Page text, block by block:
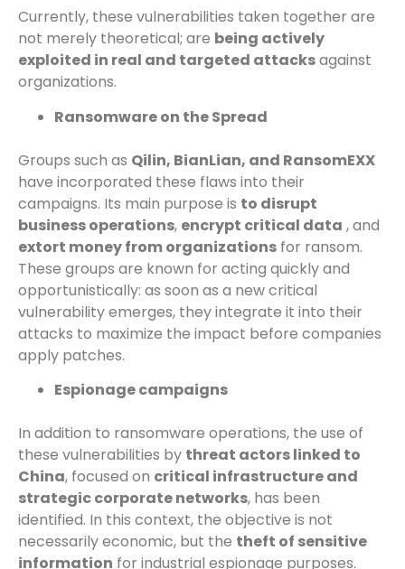
Currently, these vulnerabilities taken together are
not merely theoretical; are being actively
exploited in real and targeted attacksagainst
organizations.
Ransomware on the Spread
Groups such as Qilin, BianLian, and RansomEXX
have incorporated these flaws into their
campaigns. Its main purpose is to disrupt
business operations, encrypt critical data , and
extort money from organizations for ransom.
These groups are known for acting quickly and
opportunistically: as soon as a new critical
vulnerability emerges, they integrate it into their
attacks to maximize the impact before companies
apply patches.
Espionage campaigns
In addition to ransomware operations, the use of
these vulnerabilities by threat actors linked to
China, focused on critical infrastructure and
strategic corporate networks, has been
identified. In this context, the objective is not
necessarily economic, but the theft of sensitive
information for industrial espionage purposes.